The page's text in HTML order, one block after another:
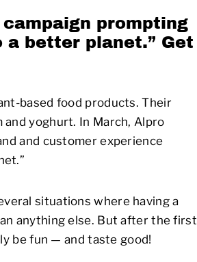
prompting
better planet.” Get
based food products. Their
yoghurt. In March, Alpro
and customer experience
situations where having a
anything else. But after the first
be fun — and taste good!